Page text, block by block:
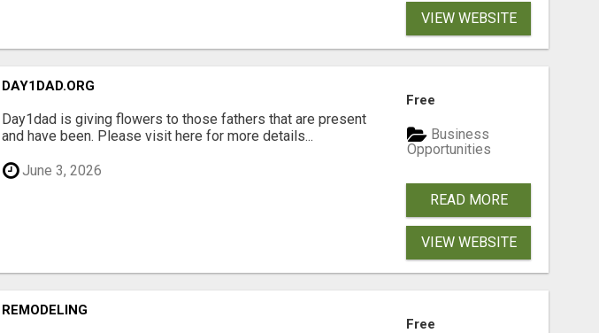
VIEW WEBSITE
DAY1DAD.ORG
Day1dad is giving flowers to those fathers that are present
and have been. Please visit here for more details...
June 3, 2026
Free
Business
Opportunities
READ MORE
VIEW WEBSITE
REMODELING
Free